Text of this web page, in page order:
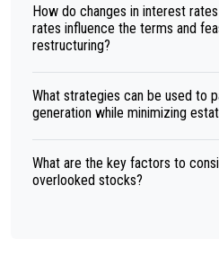
How do changes in interest
rates influence the terms and
restructuring?
What strategies can be used to
generation while minimizing
What are the key factors to
overlooked stocks?